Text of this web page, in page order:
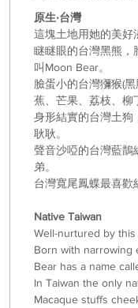
原生‧台灣
這塊土地用她的美好
瞇瞇眼的台灣黑熊
叫 Moon Bear。
臉蛋小的台灣獼猴(
蕉
芒果 荔枝 柳
身形結實的台灣土狗
耿耿。
聲音沙啞的台灣藍鵲
弟。
台灣寬尾鳳蝶最喜歡
Native Taiwan
Well-nurtured by
Born with narrowing
Bear has a name
In Taiwan the only
Macaque stuffs